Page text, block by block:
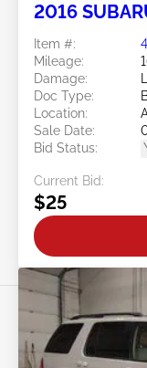
2016
Item #:
Mileage:
Damage:
Doc Type:
Location:
Sale Date:
Bid Status:
Current Bid:
$25